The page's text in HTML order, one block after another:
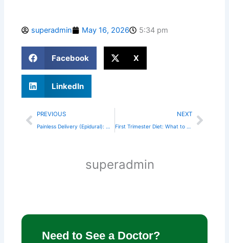
superadmin May 16, 2026 5:34 pm
Facebook X
LinkedIn
Prev
PREVIOUS
Painless Delivery (Epidural): Myths vs. Facts
NEXT
First Trimester Diet: What to Eat for a Healthy Baby
Next
superadmin
Need to See a Doctor?